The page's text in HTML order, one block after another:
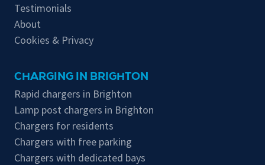
Testimonials
About
Cookies & Privacy
CHARGING IN BRIGHTON
Rapid chargers in Brighton
Lamp post chargers in Brighton
Chargers for residents
Chargers with free parking
Chargers with dedicated bays